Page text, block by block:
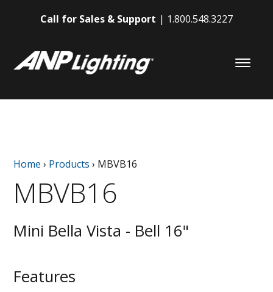
Call for Sales & Support 1.800.548.3227
Home › Products › MBVB16
MBVB16
Mini Bella Vista - Bell 16"
Features